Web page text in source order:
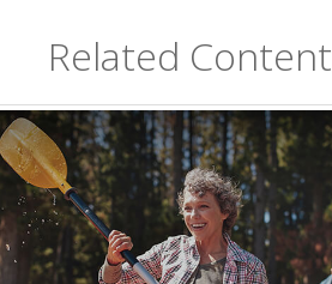
Related Content